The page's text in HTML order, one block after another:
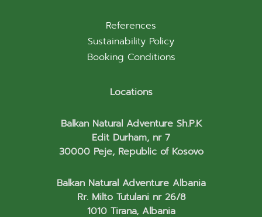
References
Sustainability Policy
Booking Conditions
Locations
Balkan Natural Adventure Sh.P.K
Edit Durham, nr 7
30000 Peje, Republic of Kosovo
Balkan Natural Adventure Albania
Rr. Milto Tutulani nr 26/8
1010 Tirana, Albania